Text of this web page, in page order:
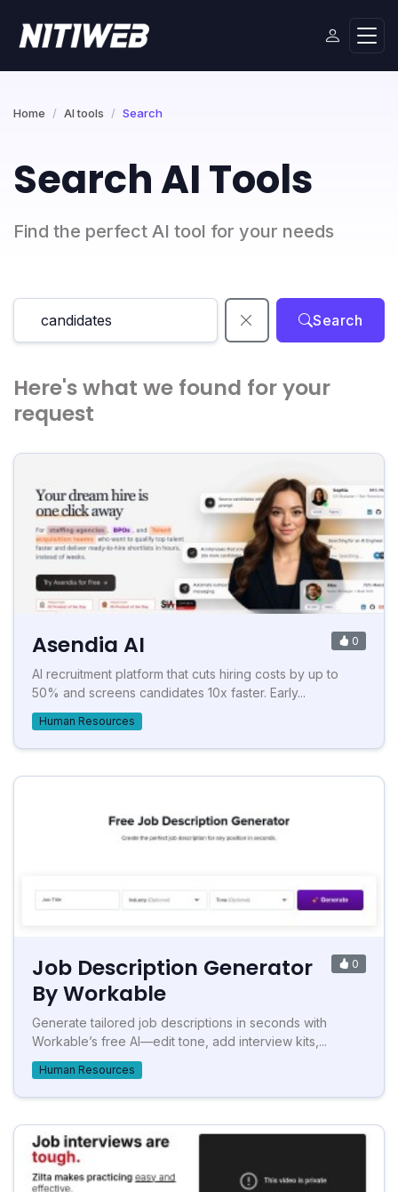
Home AI tools Search
Search AI Tools
Find the perfect AI tool for your needs
Search
Here's what we found for your
request
Asendia AI 0
AI recruitment platform that cuts hiring costs by up to
50% and screens candidates 10x faster. Early...
Human Resources
Job Description Generator
By Workable
0
Generate tailored job descriptions in seconds with
Workable’s free AI—edit tone, add interview kits,...
Human Resources